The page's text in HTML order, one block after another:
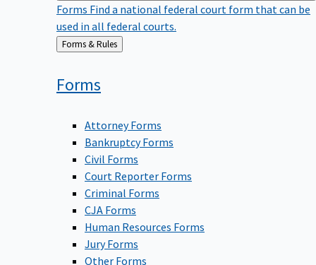
Forms Find a national federal court form that can be
used in all federal courts.
Back
to
Forms & Rules
Forms
Attorney Forms
Bankruptcy Forms
Civil Forms
Court Reporter Forms
Criminal Forms
CJA Forms
Human Resources Forms
Jury Forms
Other Forms